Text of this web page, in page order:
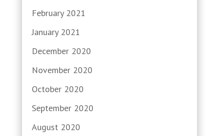
February 2021
January 2021
December 2020
November 2020
October 2020
September 2020
August 2020